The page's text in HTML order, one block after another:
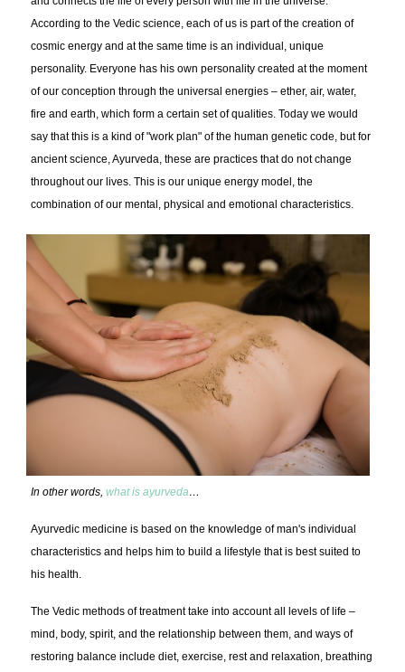
According to the Vedic science, each of us is part of the creation of
cosmic energy and at the same time is an individual, unique
personality. Everyone has his own personality created at the moment
of our conception through the universal energies – ether, air, water,
fire and earth, which form a certain set of qualities. Today we would
say that this is a kind of "work plan" of the human genetic code, but for
ancient science, Ayurveda, these are practices that do not change
throughout our lives. This is our unique energy model, the
combination of our mental, physical and emotional characteristics.
In other words,what is ayurveda…
Ayurvedic medicine is based on the knowledge of man's individual
characteristics and helps him to build a lifestyle that is best suited to
his health.
The Vedic methods of treatment take into account all levels of life –
mind, body, spirit, and the relationship between them, and ways of
restoring balance include diet, exercise, rest and relaxation, breathing